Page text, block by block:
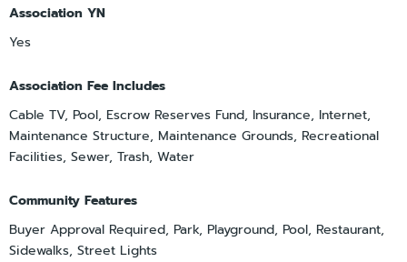
Association YN
Yes
Association Fee Includes
Cable TV, Pool, Escrow Reserves Fund, Insurance, Internet,
Maintenance Structure, Maintenance Grounds, Recreational
Facilities, Sewer, Trash, Water
Community Features
Buyer Approval Required, Park, Playground, Pool, Restaurant,
Sidewalks, Street Lights